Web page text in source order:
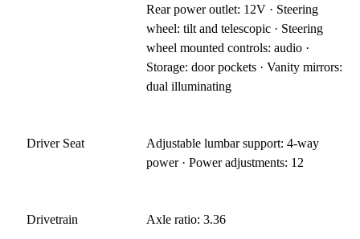
Rear power outlet: 12V · Steering
wheel: tilt and telescopic · Steering
wheel mounted controls: audio ·
Storage: door pockets · Vanity mirrors:
dual illuminating
Driver Seat
Adjustable lumbar support: 4-way
power · Power adjustments: 12
Drivetrain Axle ratio: 3.36